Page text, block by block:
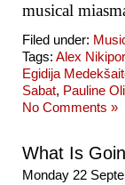
musical
Filed under:
Tags: Alex
Egidija
Sabat, Pauline
No Comments »
What Is
Monday 22